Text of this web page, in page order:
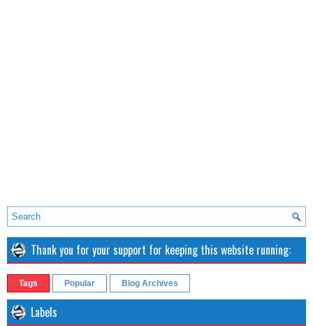
Thank you for your support for keeping this website running:
Tags Popular Blog Archives
Labels